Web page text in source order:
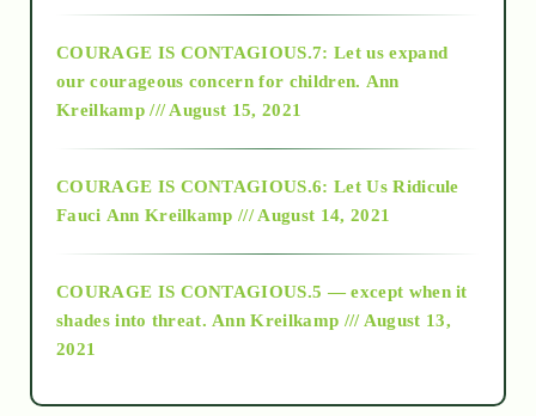
2018
Alt-Epistemology
as above so below
COURAGE IS CONTAGIOUS.7: Let us expand
our courageous concern for children. Ann
Kreilkamp /// August 15, 2021
COURAGE IS CONTAGIOUS.6: Let Us Ridicule
Fauci Ann Kreilkamp /// August 14, 2021
COURAGE IS CONTAGIOUS.5 — except when it
shades into threat. Ann Kreilkamp /// August 13,
2021